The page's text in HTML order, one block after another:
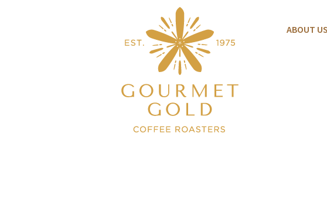
ABOUT US